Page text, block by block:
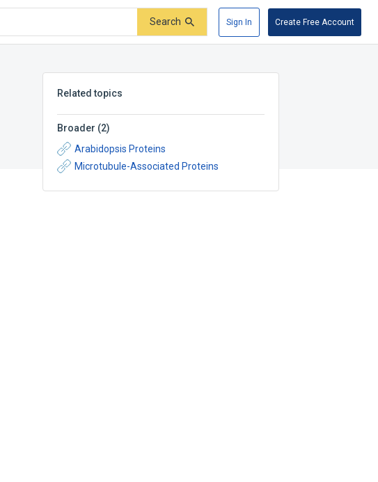
Search Sign In Create Free Account
Related topics
Broader (2)
Arabidopsis Proteins
Microtubule-Associated Proteins